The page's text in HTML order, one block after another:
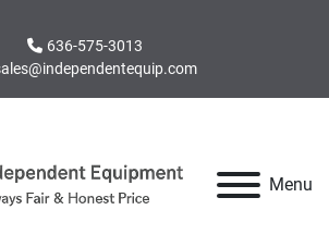
636-575-3013
Menu